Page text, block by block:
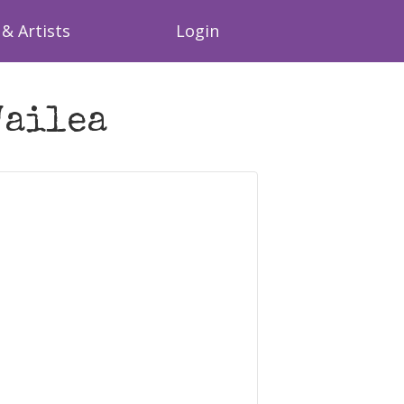
Artists Login